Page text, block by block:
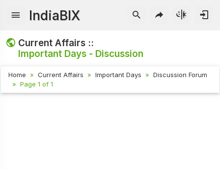
IndiaBIX
Current Affairs ::
Important Days - Discussion
Home Current Affairs Important Days
Discussion Forum
Page 1 of 1